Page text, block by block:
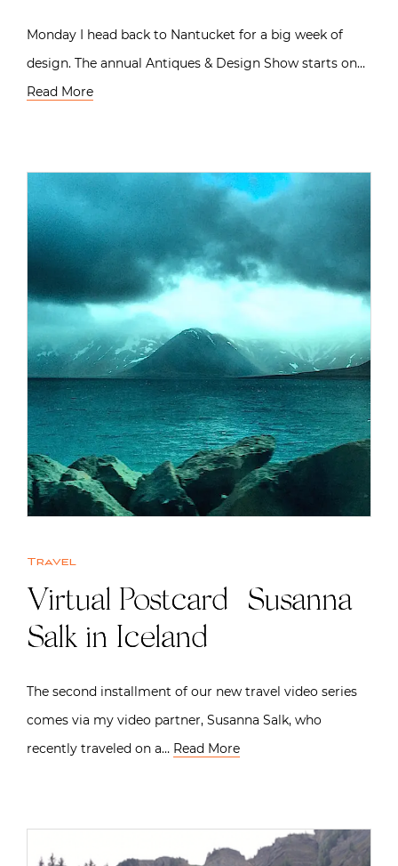
Monday I head back to Nantucket for a big week of
design. The annual Antiques & Design Show starts on…
Read More
Travel
Virtual Postcard | Susanna
Salk in Iceland
The second installment of our new travel video series
comes via my video partner, Susanna Salk, who
recently traveled on a… Read More